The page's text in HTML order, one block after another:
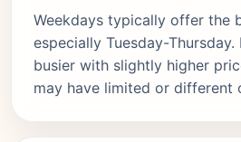
Weekdays typically offer the
especially Tuesday-
busier with slightly higher
may have limited or different